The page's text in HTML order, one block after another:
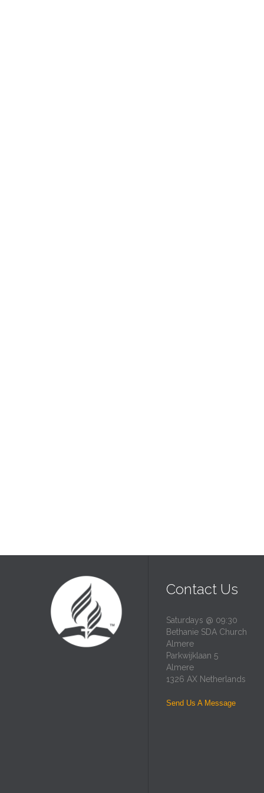
Contact Us
Saturdays @ 09:30
Bethanie SDA Church
Almere
Parkwijklaan 5
Almere
1326 AX Netherlands
Send Us A Message